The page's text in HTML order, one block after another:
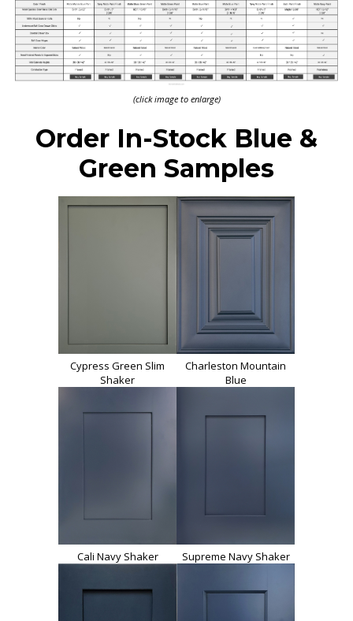
(click image to enlarge)
Order In-Stock Blue &
Green Samples
Cypress Green Slim
Shaker
Charleston Mountain
Blue
Cali Navy Shaker Supreme Navy Shaker